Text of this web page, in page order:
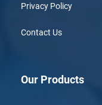
Privacy Policy
Contact Us
Our Products